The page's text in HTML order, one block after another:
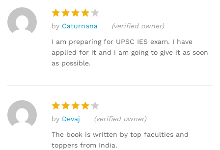
Rated4
out of 5
by Caturnana
(verified owner)
I am preparing for UPSC IES exam. I have
applied for it and i am going to give it as soon
as possible.
Rated
out of 5
by Devaj
(verified owner)
The book is written by top faculties and
toppers from India.